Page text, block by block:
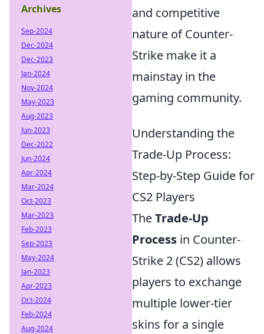
and competitive
nature of Counter-
Strike make it a
mainstay in the
gaming community.
Understanding the
Trade-Up Process:
Step-by-Step Guide for
CS2 Players
TheTrade-Up
Process in Counter-
Strike 2 (CS2) allows
players to exchange
multiple lower-tier
skins for a single
Archives
Sep-2024
Dec-2024
Dec-2023
Jan-2024
Nov-2024
May-2023
Aug-2023
Jun-2023
Dec-2022
Jun-2024
Apr-2024
Mar-2024
Oct-2023
Mar-2023
Feb-2023
Sep-2023
May-2024
Jan-2023
Apr-2023
Oct-2024
Feb-2024
Aug-2024